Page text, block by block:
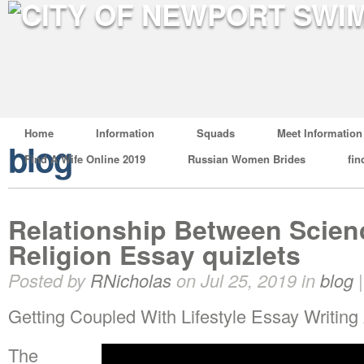
Home Information Squads
Meet Information
Find A Wife Online 2019
Russian Women Brides
blog
Relationship Between
Religion Essay quizlets
Posted byRNicholas on Jul 25, 2019 inblog
Getting Coupled With Lifestyle Essay
The